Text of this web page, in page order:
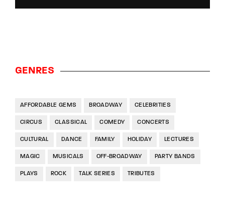
GENRES
AFFORDABLE GEMS BROADWAY CELEBRITIES
CIRCUS CLASSICAL COMEDY CONCERTS
CULTURAL DANCE FAMILY HOLIDAY LECTURES
MAGIC MUSICALS OFF-BROADWAY PARTY BANDS
PLAYS ROCK TALK SERIES TRIBUTES